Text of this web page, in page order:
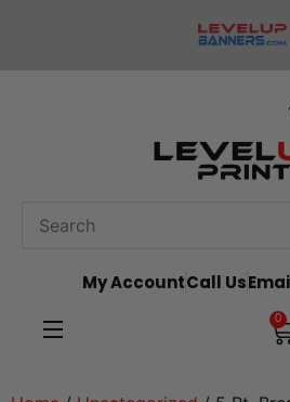
My AccountCall Us
0